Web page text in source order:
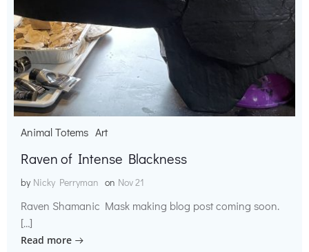
Animal Totems Art
Raven of Intense Blackness
by Nicky Perryman on Nov 21
Raven Shamanic Mask making blog post coming soon.
[…]
Read more